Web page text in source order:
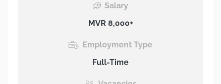
Salary
MVR 8,000+
Employment Type
Full-Time